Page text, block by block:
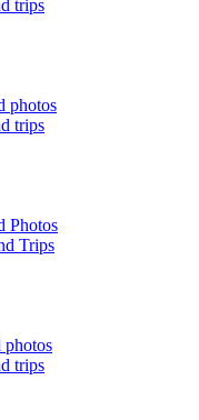
trips
photos
trips
Photos
Trips
photos
trips